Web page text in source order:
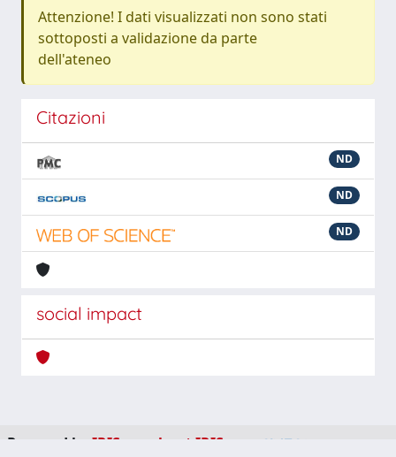
Attenzione! I dati visualizzati non sono stati
sottoposti a validazione da parte
dell'ateneo
Citazioni
ND
ND
ND
social impact
Powered by IRIS about IRIS